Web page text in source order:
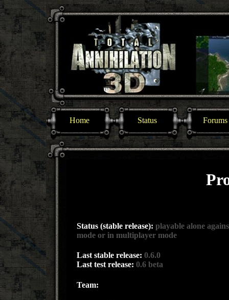
Home Status Forums
Status (stable release): playable alone
mode or in multiplayer mode
Last stable release: 0.6.0
Last test release: 0.6 beta
Team: